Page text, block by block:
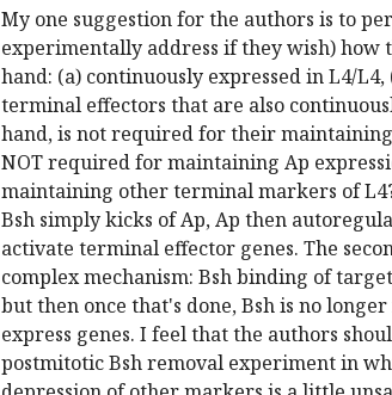
My one suggestion for the authors is to
experimentally address if they wish) how
hand: (a) continuously expressed in L4/
terminal effectors that are also
hand, is not required for their
NOT required for maintaining Ap
maintaining other terminal markers of
Bsh simply kicks of Ap, Ap then
activate terminal effector genes. The
complex mechanism: Bsh binding of
but then once that's done, Bsh is no
express genes. I feel that the authors
postmitotic Bsh removal experiment in